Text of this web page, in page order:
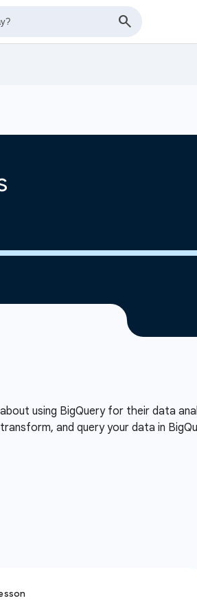
using BigQuery for their data
and query your data in